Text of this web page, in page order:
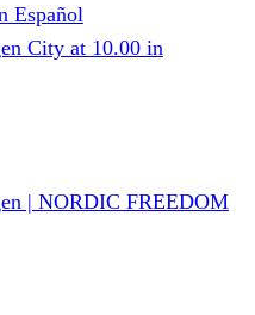
Español
City at 10.00 in
| NORDIC FREEDOM